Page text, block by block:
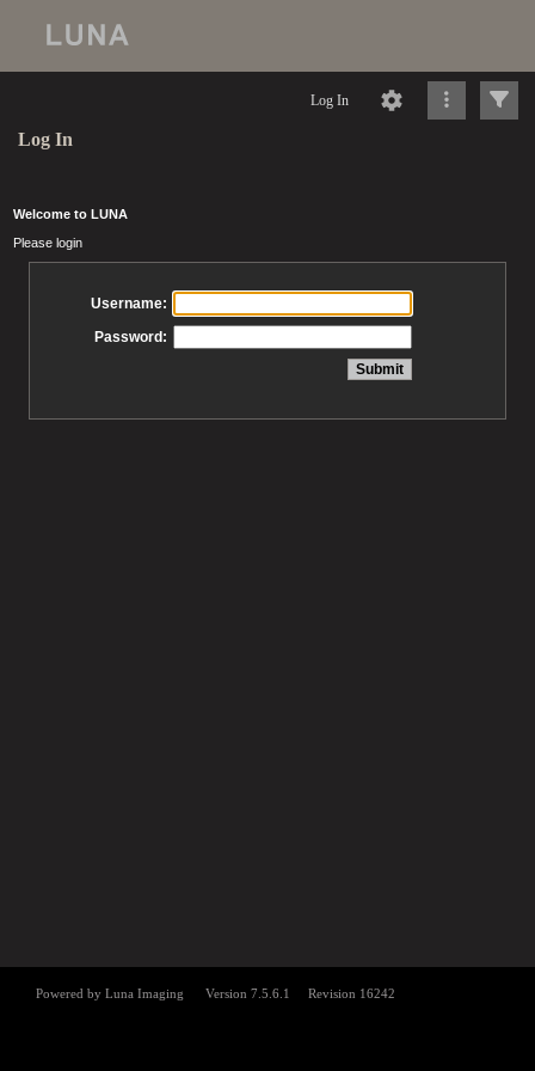
Log In
Log In
Welcome to LUNA
Please login
Username:
Password: